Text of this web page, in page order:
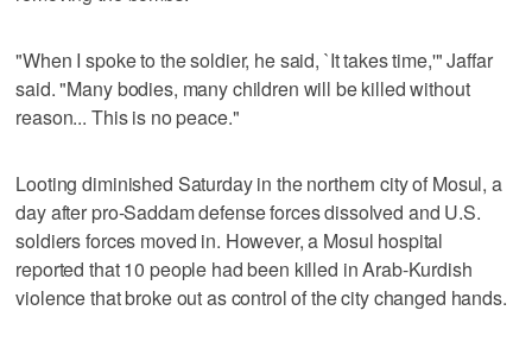
"When I spoke to the soldier, he said, `It takes time,'" Jaffar
said. "Many bodies, many children will be killed without
reason... This is no peace."
Looting diminished Saturday in the northern city of Mosul, a
day after pro-Saddam defense forces dissolved and U.S.
soldiers forces moved in. However, a Mosul hospital
reported that 10 people had been killed in Arab-Kurdish
violence that broke out as control of the city changed hands.